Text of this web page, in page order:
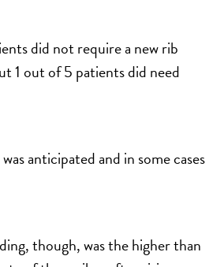
did not require a new rib
1 out of 5 patients did need
anticipated and in some cases
though, was the higher than